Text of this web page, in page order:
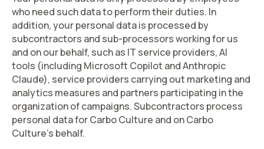
who need such data to perform their duties. In
addition, your personal data is processed by
subcontractors and sub-processors working for us
and on our behalf, such as IT service providers, AI
tools (including Microsoft Copilot and Anthropic
Claude), service providers carrying out marketing and
analytics measures and partners participating in the
organization of campaigns. Subcontractors process
personal data for Carbo Culture and on Carbo
Culture’s behalf.